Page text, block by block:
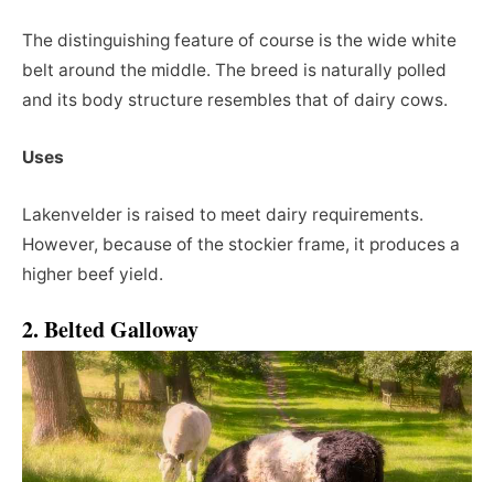
The distinguishing feature of course is the wide white
belt around the middle. The breed is naturally polled
and its body structure resembles that of dairy cows.
Uses
Lakenvelder is raised to meet dairy requirements.
However, because of the stockier frame, it produces a
higher beef yield.
2. Belted Galloway